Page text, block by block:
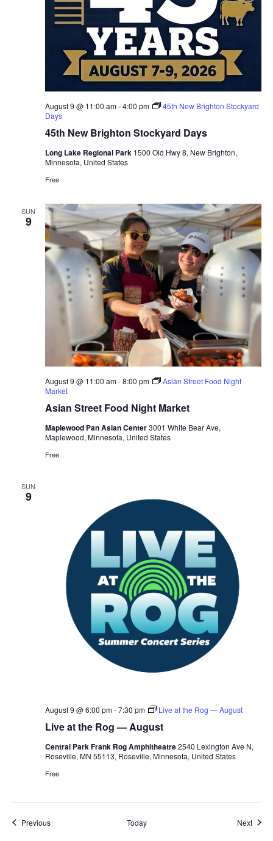
45th New Brighton Stockyard Days
August 9 @ 11:00 am-4:00 pm
45th New Brighton Stockyard
Days
Long Lake Regional Park 1500 Old Hwy 8, New Brighton,
Minnesota, United States
Free
SUN
9
Asian Street Food Night Market
August 9 @ 11:00 am-8:00 pm
Asian Street Food Night
Market
Maplewood Pan Asian Center3001 White Bear Ave,
Maplewood, Minnesota, United States
Free
SUN
9
Live at the Rog — August
August 9 @ 6:00 pm-7:30 pm Live at the Rog — August
Central Park Frank Rog Amphitheatre2540 Lexington Ave N,
Roseville, MN 55113, Roseville, Minnesota, United States
Free
PreviousEvents Today Next